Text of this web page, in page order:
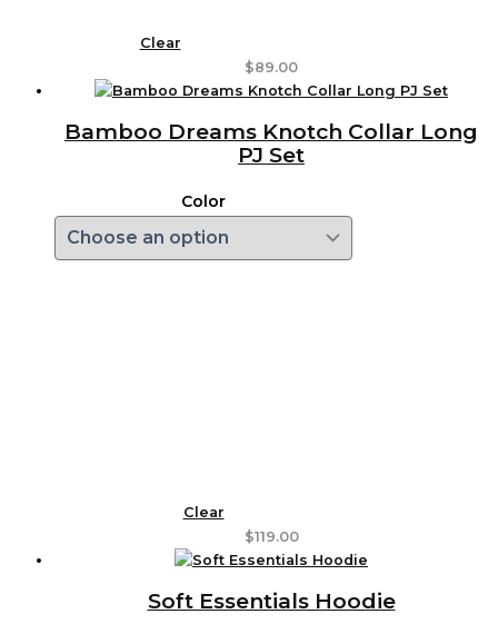
Clear
$89.00
Bamboo Dreams Knotch Collar Long
PJ Set
Color
Clear
$119.00
Soft Essentials Hoodie